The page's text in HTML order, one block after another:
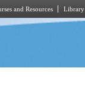
and Resources Library